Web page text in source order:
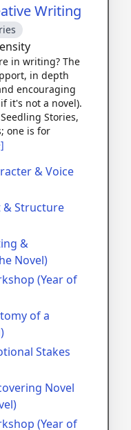
Writing
in writing? The
in depth
encouraging
it's not a novel).
Stories,
one is for
& Voice
& Structure
&
Novel)
(Year of
of a
Stakes
Novel
(Year of